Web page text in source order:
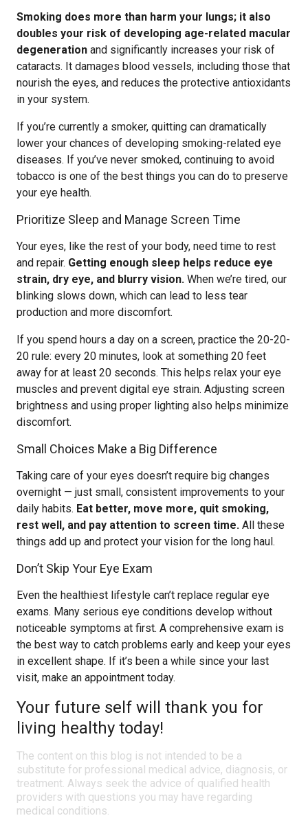
Smoking does more than harm your lungs; it also
doubles your risk of developing age-related macular
degeneration and significantly increases your risk of
cataracts. It damages blood vessels, including those that
nourish the eyes, and reduces the protective antioxidants
in your system.
If you’re currently a smoker, quitting can dramatically
lower your chances of developing smoking-related eye
diseases. If you’ve never smoked, continuing to avoid
tobacco is one of the best things you can do to preserve
your eye health.
Prioritize Sleep and Manage Screen Time
Your eyes, like the rest of your body, need time to rest
and repair. Getting enough sleep helps reduce eye
strain, dry eye, and blurry vision. When we’re tired, our
blinking slows down, which can lead to less tear
production and more discomfort.
If you spend hours a day on a screen, practice the 20-20-
20 rule: every 20 minutes, look at something 20 feet
away for at least 20 seconds. This helps relax your eye
muscles and prevent digital eye strain. Adjusting screen
brightness and using proper lighting also helps minimize
discomfort.
Small Choices Make a Big Difference
Taking care of your eyes doesn’t require big changes
overnight — just small, consistent improvements to your
daily habits. Eat better, move more, quit smoking,
rest well, and pay attention to screen time. All these
things add up and protect your vision for the long haul.
Don’t Skip Your Eye Exam
Even the healthiest lifestyle can’t replace regular eye
exams. Many serious eye conditions develop without
noticeable symptoms at first. A comprehensive exam is
the best way to catch problems early and keep your eyes
in excellent shape. If it’s been a while since your last
visit, make an appointment today.
Your future self will thank you for
living healthy today!
The content on this blog is not intended to be a
substitute for professional medical advice, diagnosis, or
treatment. Always seek the advice of qualified health
providers with questions you may have regarding
medical conditions.